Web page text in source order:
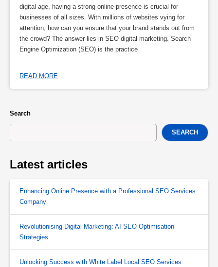
digital age, having a strong online presence is crucial for
businesses of all sizes. With millions of websites vying for
attention, how can you ensure that your brand stands out from
the crowd? The answer lies in SEO digital marketing. Search
Engine Optimization (SEO) is the practice
READ MORE
Search
SEARCH
Latest articles
Enhancing Online Presence with a Professional SEO Services
Company
Revolutionising Digital Marketing: AI SEO Optimisation
Strategies
Unlocking Success with White Label Local SEO Services